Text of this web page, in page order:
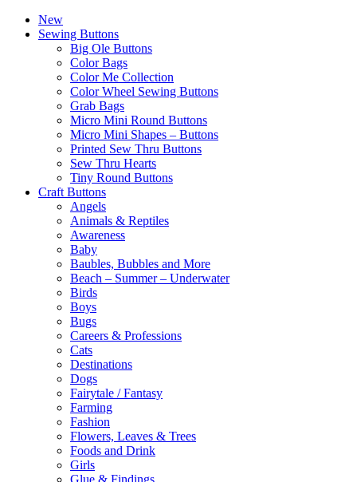
New
Sewing Buttons
Big Ole Buttons
Color Bags
Color Me Collection
Color Wheel Sewing Buttons
Grab Bags
Micro Mini Round Buttons
Micro Mini Shapes – Buttons
Printed Sew Thru Buttons
Sew Thru Hearts
Tiny Round Buttons
Craft Buttons
Angels
Animals & Reptiles
Awareness
Baby
Baubles, Bubbles and More
Beach – Summer – Underwater
Birds
Boys
Bugs
Careers & Professions
Cats
Destinations
Dogs
Fairytale / Fantasy
Farming
Fashion
Flowers, Leaves & Trees
Foods and Drink
Girls
Glue & Findings